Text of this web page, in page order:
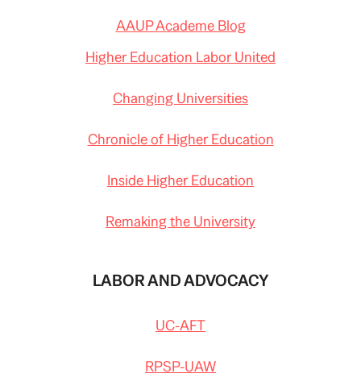
AAUP Academe Blog
Higher Education Labor United
Changing Universities
Chronicle of Higher Education
Inside Higher Education
Remaking the University
LABOR AND ADVOCACY
UC-AFT
RPSP-UAW